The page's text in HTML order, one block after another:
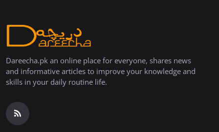
Dareecha.pk an online place for everyone, shares news
and informative articles to improve your knowledge and
skills in your daily routine life.